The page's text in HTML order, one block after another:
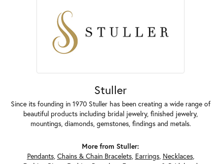
Stuller
Since its founding in 1970 Stuller has been creating a wide range of
beautiful products including bridal jewelry, finished jewelry,
mountings, diamonds, gemstones, findings and metals.
More from Stuller:
Pendants, Chains & Chain Bracelets, Earrings, Necklaces,